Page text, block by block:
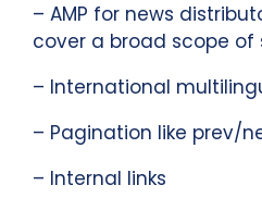
– AMP for news
cover a broad scope of
– International
– Pagination like prev/
– Internal links